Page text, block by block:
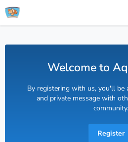
Welcome to
By registering with us, you'll be
and private message with
community.
Register